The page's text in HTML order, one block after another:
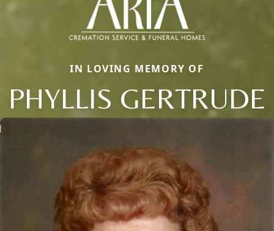
IN LOVING MEMORY OF
PHYLLIS GERTRUDE